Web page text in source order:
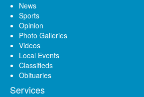
News
Sports
Opinion
Photo Galleries
Videos
Local Events
Classifieds
Obituaries
Services